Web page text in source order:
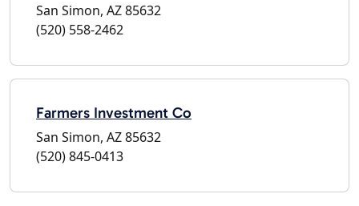
San Simon, AZ 85632
(520) 558-2462
Farmers Investment Co
San Simon, AZ 85632
(520) 845-0413